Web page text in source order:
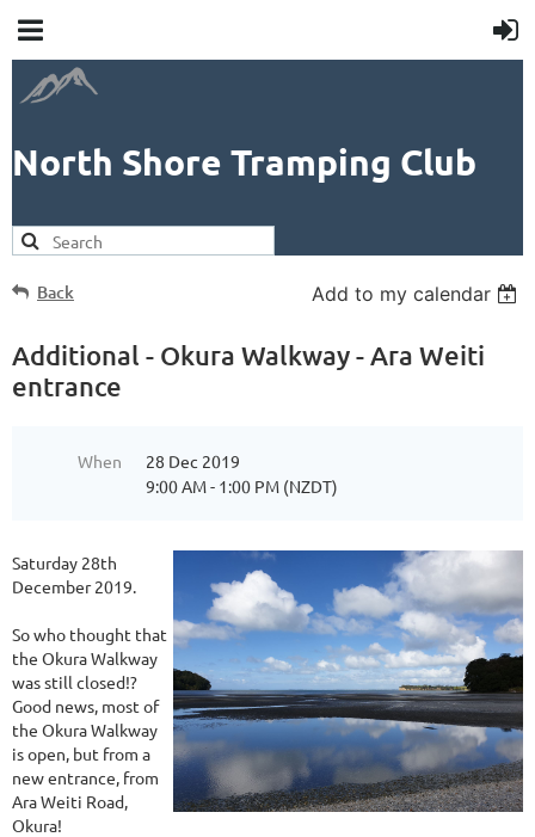
North Shore Tramping Club
Back Add to my calendar
Additional - Okura Walkway - Ara Weiti
entrance
When
28 Dec 2019
9:00 AM - 1:00 PM (NZDT)
Saturday 28th
December 2019.
So who thought that
the Okura Walkway
was still closed!?
Good news, most of
the Okura Walkway
is open, but from a
new entrance, from
Ara Weiti Road,
Okura!